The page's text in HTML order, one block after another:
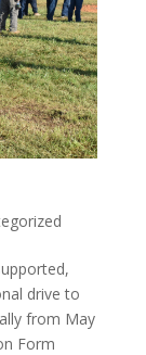
drive to
from May
Form